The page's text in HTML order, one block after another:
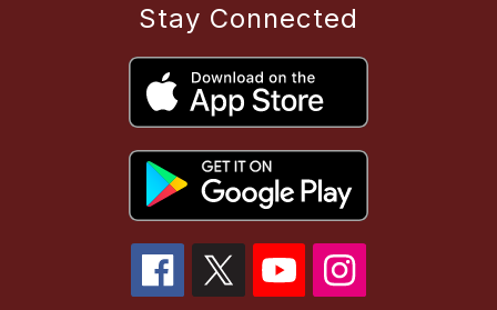
Stay Connected